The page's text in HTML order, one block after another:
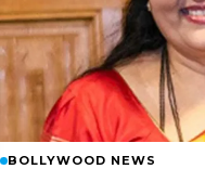
BOLLYWOOD NEWS